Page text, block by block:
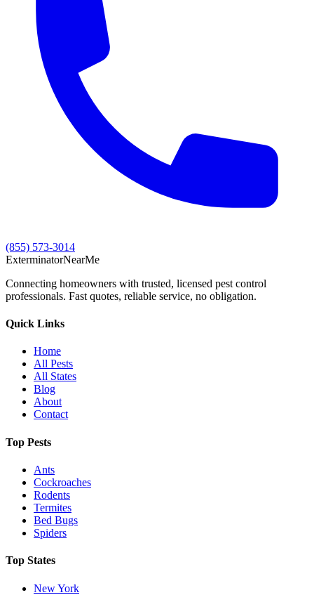
(855) 573-3014
ExterminatorNearMe
Connecting homeowners with trusted, licensed pest control
professionals. Fast quotes, reliable service, no obligation.
Quick Links
Home
All Pests
All States
Blog
About
Contact
Top Pests
Ants
Cockroaches
Rodents
Termites
Bed Bugs
Spiders
Top States
New York